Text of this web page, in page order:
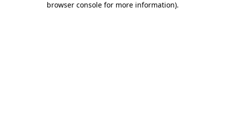
browser console for more information).